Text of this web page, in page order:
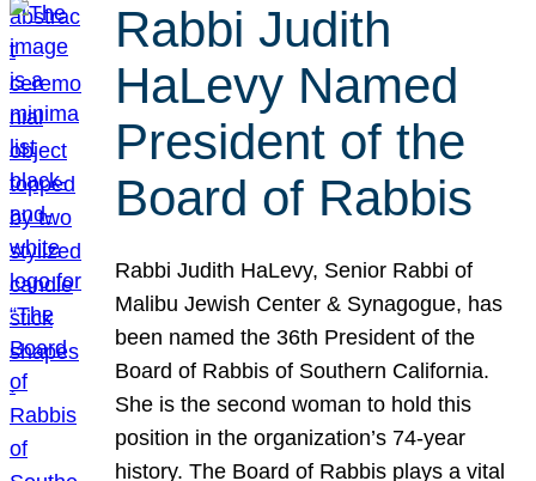
Rabbi Judith
HaLevy Named
President of the
Board of Rabbis
Rabbi Judith HaLevy, Senior Rabbi of
Malibu Jewish Center & Synagogue, has
been named the 36th President of the
Board of Rabbis of Southern California.
She is the second woman to hold this
position in the organization’s 74-year
history. The Board of Rabbis plays a vital